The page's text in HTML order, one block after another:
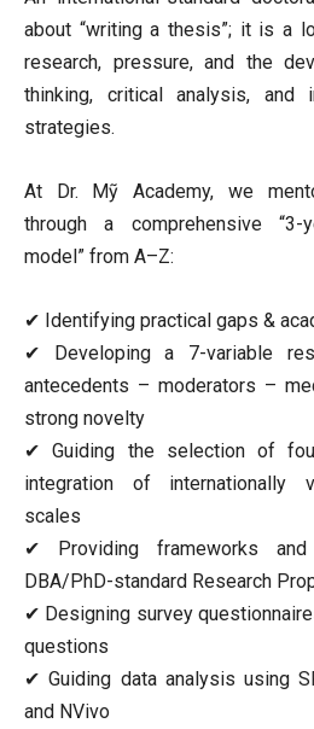
about “writing a thesis”; it is a
research, pressure, and the
thinking, critical analysis, and
strategies.
At Dr. Mỹ Academy, we
through a comprehensive “3-
model” from A–Z:
✔ Identifying practical gaps &
✔ Developing a 7-variable
antecedents – moderators –
strong novelty
✔ Guiding the selection of
integration of internationally
scales
✔ Providing frameworks
DBA/PhD-standard Research
✔ Designing survey
questions
✔ Guiding data analysis using
and NVivo